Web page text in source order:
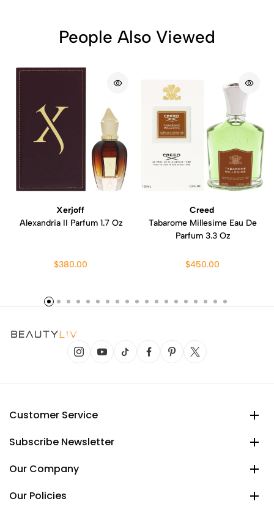
People Also Viewed
Xerjoff
Alexandria II Parfum 1.7 Oz
$380.00
Creed
Tabarome Millesime Eau De
Parfum 3.3 Oz
$450.00
Customer Service
Subscribe Newsletter
Our Company
Our Policies